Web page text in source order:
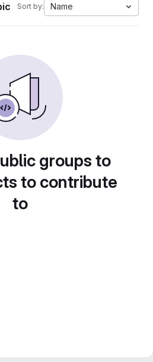
Sort by: Name
groups to
to contribute
to